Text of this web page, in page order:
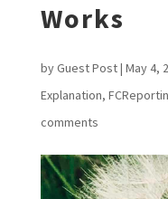
Works
byGuest Post| May 4,
Explanation,
comments